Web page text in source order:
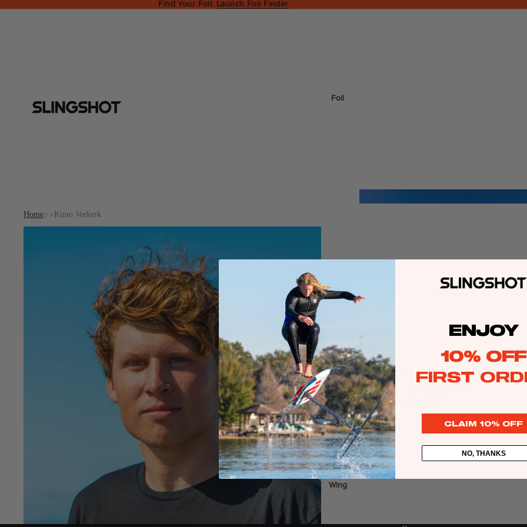
Find Your Foil: Launch Foil Finder
Foil
Front Wings
Masts
Stabilizers
ACCESSOR
IES
Kite
Kites
Wing
Home Kimo Verkerk
Sport:
Location:Wijk Aan Zee, Netherlands
Specialty:New School Big Air
Follow
ENJOY
10% OFF
FIRST
CLAIM 10% OFF
NO, THANKS